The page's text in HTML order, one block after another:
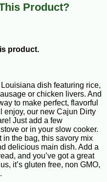
Product?
product.
dish featuring rice,
or chicken livers. And
to make perfect, flavorful
enjoy, our new Cajun Dirty
Just add a few
or in your slow cooker.
the bag, this savory mix
delicious main dish. Add a
and you’ve got a great
it’s gluten free, non GMO,